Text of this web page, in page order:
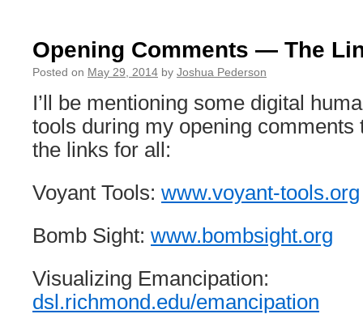
Opening Comments — The
Posted on May 29, 2014 by Joshua Pederson
I’ll be mentioning some digital
tools during my opening
the links for all:
Voyant Tools: www.voyant-tools.org
Bomb Sight: www.bombsight.org
Visualizing Emancipation:
dsl.richmond.edu/emancipation